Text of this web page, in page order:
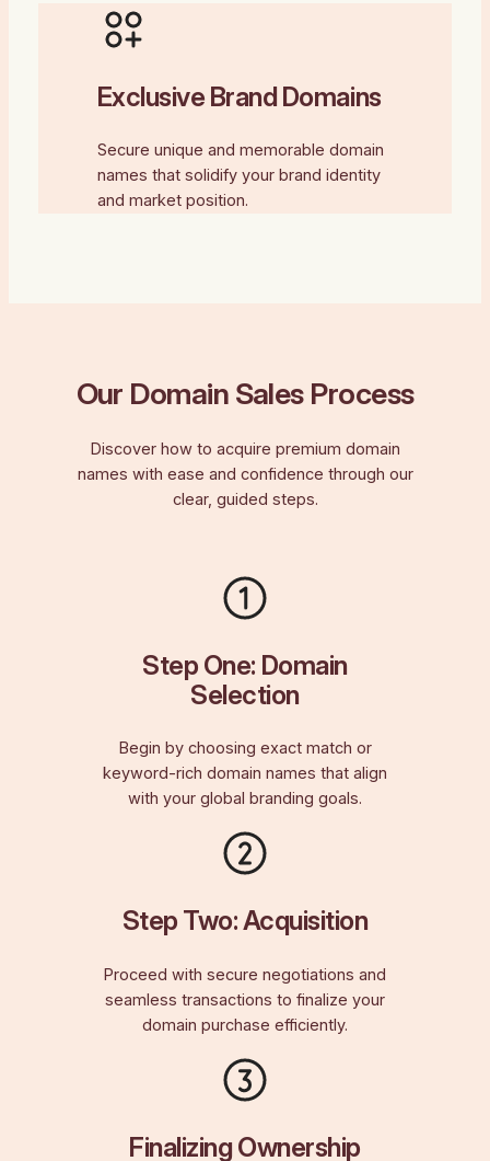
Exclusive Brand Domains
Secure unique and memorable domain
names that solidify your brand identity
and market position.
Our Domain Sales Process
Discover how to acquire premium domain
names with ease and confidence through our
clear, guided steps.
Step One: Domain
Selection
Begin by choosing exact match or
keyword-rich domain names that align
with your global branding goals.
Step Two: Acquisition
Proceed with secure negotiations and
seamless transactions to finalize your
domain purchase efficiently.
Finalizing Ownership